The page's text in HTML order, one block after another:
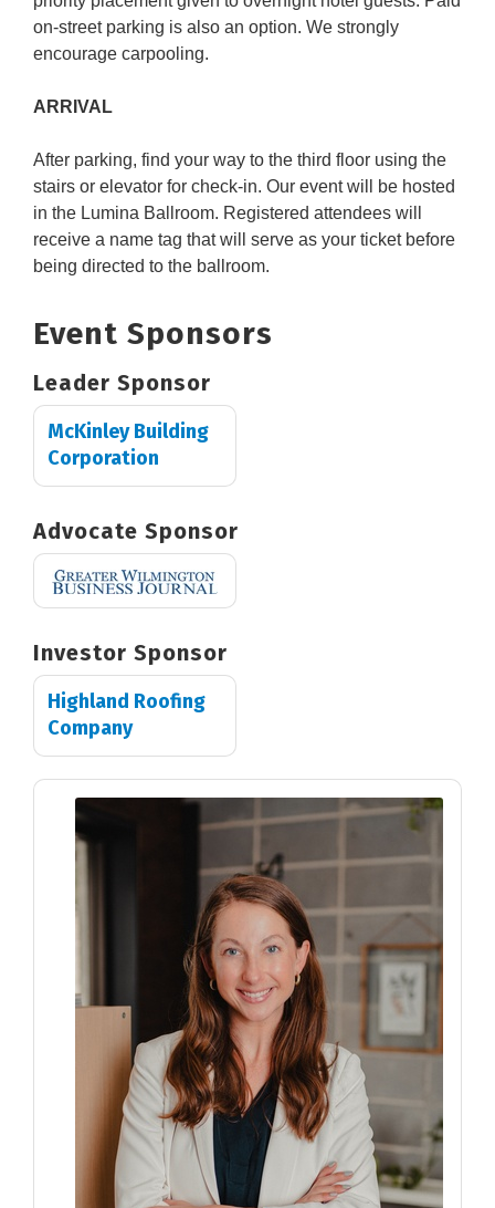
on-street parking is also an option. We strongly
encourage carpooling.
ARRIVAL
After parking, find your way to the third floor using the
stairs or elevator for check-in. Our event will be hosted
in the Lumina Ballroom. Registered attendees will
receive a name tag that will serve as your ticket before
being directed to the ballroom.
Event Sponsors
Leader Sponsor
McKinley Building
Corporation
Advocate Sponsor
Investor Sponsor
Highland Roofing
Company